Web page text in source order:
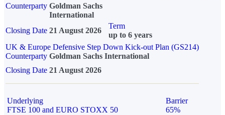
Counterparty Goldman Sachs
International
Closing Date 21 August 2026
Term
up to 6 years
UK & Europe Defensive Step Down Kick-out Plan (GS214)
Counterparty Goldman Sachs International
Closing Date 21 August 2026
Underlying
FTSE 100 and EURO STOXX 50
Barrier
65%